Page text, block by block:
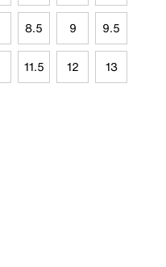
8.5 9 9.5
11.5 12 13